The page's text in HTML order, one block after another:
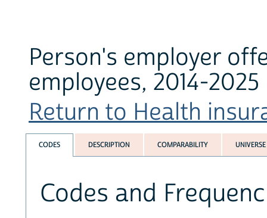
Person's employer
employees, 2014-2025
Return to Health
CODES DESCRIPTION COMPARABILITY UNIVERSE
Codes and